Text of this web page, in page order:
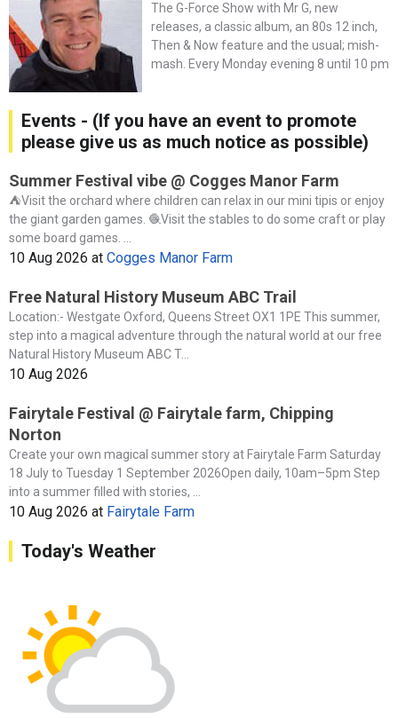
The G-Force Show with Mr G, new
releases, a classic album, an 80s 12 inch,
Then & Now feature and the usual; mish-
mash. Every Monday evening 8 until 10 pm
Events - (If you have an event to promote
please give us as much notice as possible)
Summer Festival vibe @ Cogges Manor Farm
⛺️Visit the orchard where children can relax in our mini tipis or enjoy
the giant garden games. 🧶Visit the stables to do some craft or play
some board games. ...
10 Aug 2026 at Cogges Manor Farm
Free Natural History Museum ABC Trail
Location:- Westgate Oxford, Queens Street OX1 1PE This summer,
step into a magical adventure through the natural world at our free
Natural History Museum ABC T...
10 Aug 2026
Fairytale Festival @ Fairytale farm, Chipping
Norton
Create your own magical summer story at Fairytale Farm Saturday
18 July to Tuesday 1 September 2026Open daily, 10am–5pm Step
into a summer filled with stories, ...
10 Aug 2026 at Fairytale Farm
Today's Weather